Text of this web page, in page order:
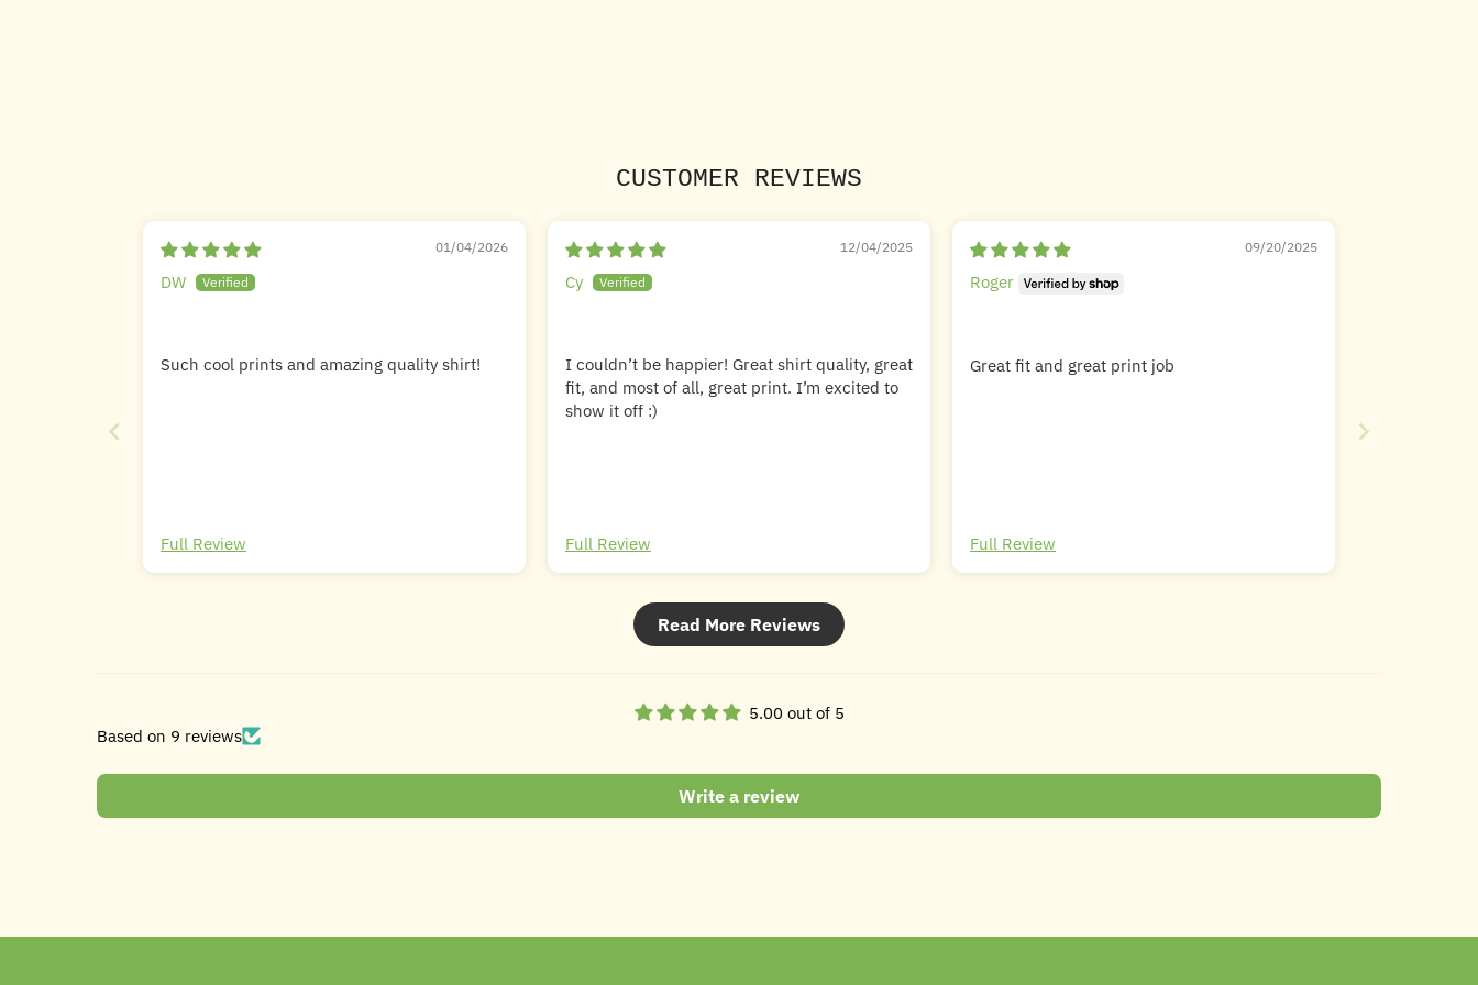
CUSTOMER REVIEWS
01/04/2026
DW
Such cool prints and amazing quality shirt!
Full Review
12/04/2025
Cy
I couldn’t be happier! Great shirt quality, great
fit, and most of all, great print. I’m excited to
show it off :)
Full Review
09/20/2025
Roger
Great fit and great print job
Full Review
Read More Reviews
5.00 out of 5
Based on 9 reviews
Write a review